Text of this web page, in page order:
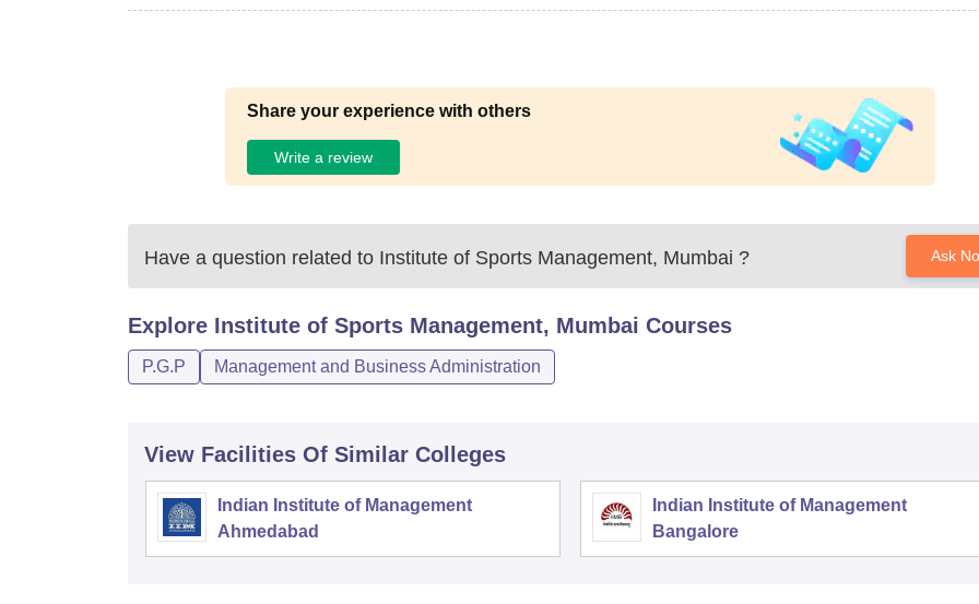
Share your experience with others
Write a review
Have a question related to Institute of Sports Management, Mumbai ? Ask
Explore Institute of Sports Management, Mumbai Courses
P.G.P Management and Business Administration
View Facilities Of Similar Colleges
Indian Institute of Management
Ahmedabad
Indian Institute of Management
Bangalore